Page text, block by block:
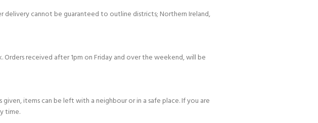
delivery cannot be guaranteed to outline districts; Northern Ireland,
received after 1pm on Friday and over the weekend, will be
items can be left with a neighbour or in a safe place. If you are
time.